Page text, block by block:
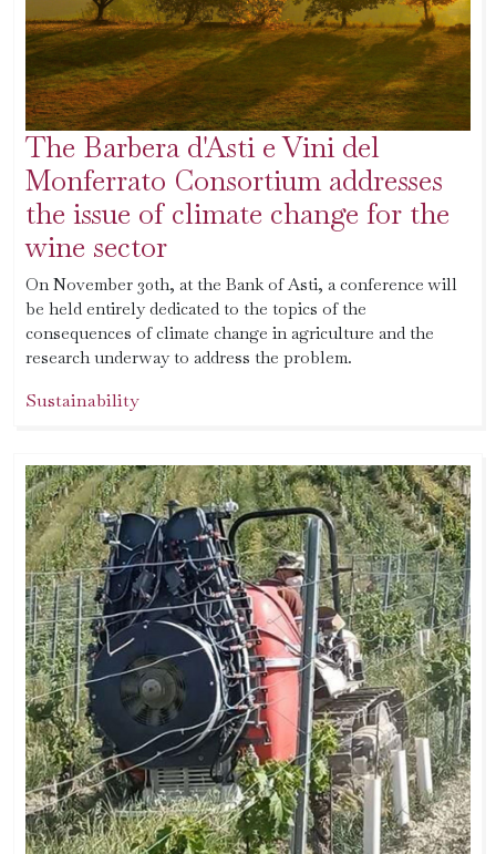
The Barbera d'Asti e Vini del
Monferrato Consortium addresses
the issue of climate change for the
wine sector
On November 30th, at the Bank of Asti, a conference will
be held entirely dedicated to the topics of the
consequences of climate change in agriculture and the
research underway to address the problem.
Sustainability